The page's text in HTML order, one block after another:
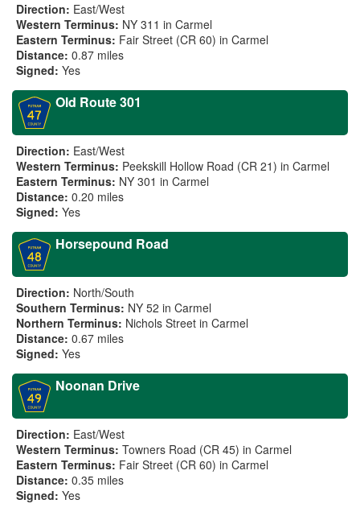
Direction: East/West
Western Terminus: NY 311 in Carmel
Eastern Terminus: Fair Street (CR 60) in Carmel
Distance: 0.87 miles
Signed: Yes
Old Route 301
Direction: East/West
Western Terminus: Peekskill Hollow Road (CR 21) in Carmel
Eastern Terminus: NY 301 in Carmel
Distance: 0.20 miles
Signed: Yes
Horsepound Road
Direction: North/South
Southern Terminus: NY 52 in Carmel
Northern Terminus: Nichols Street in Carmel
Distance: 0.67 miles
Signed: Yes
Noonan Drive
Direction: East/West
Western Terminus: Towners Road (CR 45) in Carmel
Eastern Terminus: Fair Street (CR 60) in Carmel
Distance: 0.35 miles
Signed: Yes